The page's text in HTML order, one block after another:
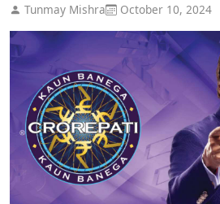
Tunmay Mishra October 10, 2024